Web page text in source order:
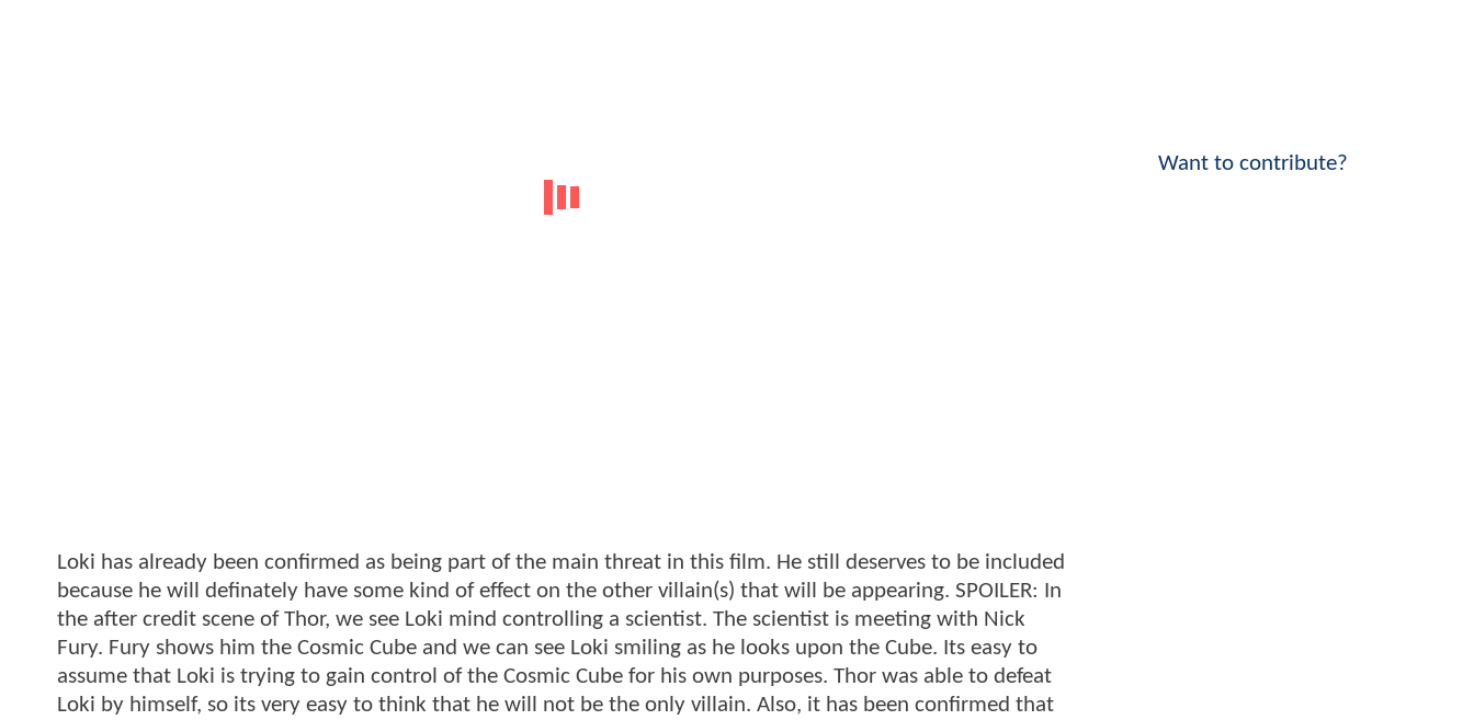
Loki has already been confirmed as being part of the main threat in this film. He still deserves to be included
because he will definately have some kind of effect on the other villain(s) that will be appearing. SPOILER: In
the after credit scene of Thor, we see Loki mind controlling a scientist. The scientist is meeting with Nick
Fury. Fury shows him the Cosmic Cube and we can see Loki smiling as he looks upon the Cube. Its easy to
assume that Loki is trying to gain control of the Cosmic Cube for his own purposes. Thor was able to defeat
Loki by himself, so its very easy to think that he will not be the only villain. Also, it has been confirmed that
Want to contribute?